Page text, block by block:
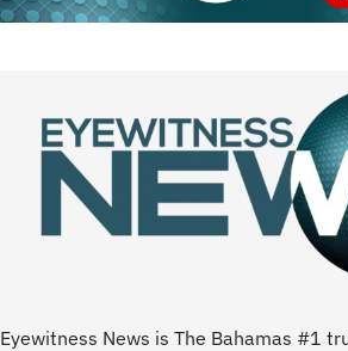
Eyewitness News is The Bahamas #1